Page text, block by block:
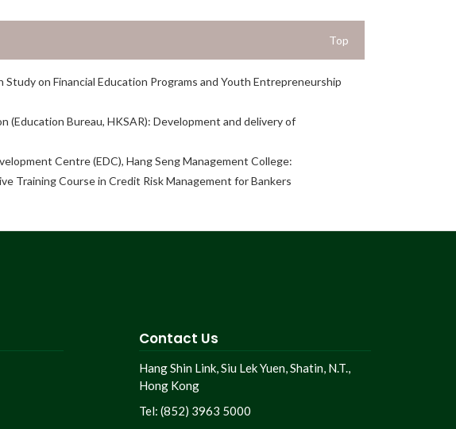
Top
on Financial Education Programs and Youth Entrepreneurship
(Education Bureau, HKSAR): Development and delivery of
Centre (EDC), Hang Seng Management College:
Training Course in Credit Risk Management for Bankers
Contact Us
Hang Shin Link, Siu Lek Yuen, Shatin, N.T.,
Hong Kong
Tel: (852) 3963 5000